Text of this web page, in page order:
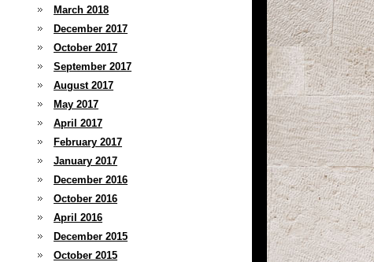
March 2018
December 2017
October 2017
September 2017
August 2017
May 2017
April 2017
February 2017
January 2017
December 2016
October 2016
April 2016
December 2015
October 2015